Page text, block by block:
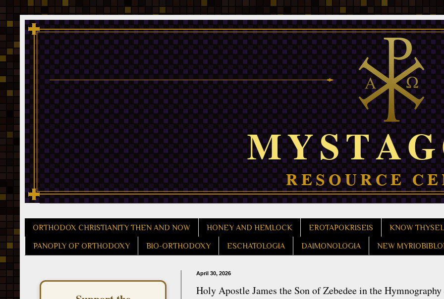
ORTHODOX CHRISTIANITY THEN AND NOW HONEY AND HEMLOCK EROTAPOKRISEIS KNOW
PANOPLY OF ORTHODOXY BIO-ORTHODOXY ESCHATOLOGIA DAIMONOLOGIA NEW
April 30, 2026
Holy Apostle James the Son of Zebedee in the